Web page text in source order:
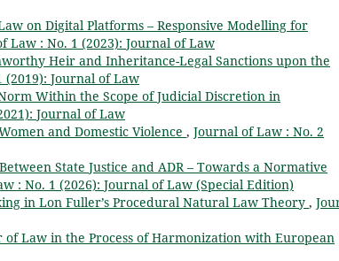
on Digital Platforms – Responsive Modelling for
Law : No. 1 (2023): Journal of Law
Heir and Inheritance-Legal Sanctions upon the
(2019): Journal of Law
Within the Scope of Judicial Discretion in
Journal of Law
and Domestic Violence , Journal of Law : No. 2
State Justice and ADR – Towards a Normative
: No. 1 (2026): Journal of Law (Special Edition)
in Lon Fuller’s Procedural Natural Law Theory ,
Law in the Process of Harmonization with European